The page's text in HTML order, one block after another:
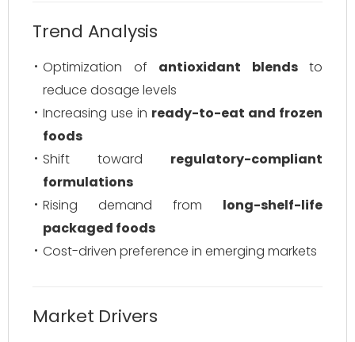
Trend Analysis
Optimization of antioxidant blendsto
reduce dosage levels
Increasing use in ready-to-eat and frozen
foods
Shift toward regulatory-compliant
formulations
Rising demand from long-shelf-life
packaged foods
Cost-driven preference in emerging markets
Market Drivers